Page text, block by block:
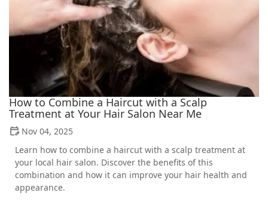
How to Combine a Haircut with a Scalp
Treatment at Your Hair Salon Near Me
Nov 04, 2025
Learn how to combine a haircut with a scalp treatment at
your local hair salon. Discover the benefits of this
combination and how it can improve your hair health and
appearance.